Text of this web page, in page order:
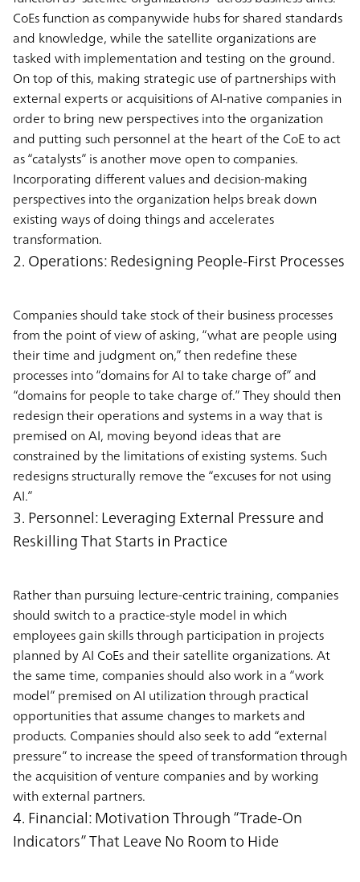
CoEs function as companywide hubs for shared standards
and knowledge, while the satellite organizations are
tasked with implementation and testing on the ground.
On top of this, making strategic use of partnerships with
external experts or acquisitions of AI-native companies in
order to bring new perspectives into the organization
and putting such personnel at the heart of the CoE to act
as “catalysts” is another move open to companies.
Incorporating different values and decision-making
perspectives into the organization helps break down
existing ways of doing things and accelerates
transformation.
2. Operations: Redesigning People-First Processes
Companies should take stock of their business processes
from the point of view of asking, “what are people using
their time and judgment on,” then redefine these
processes into “domains for AI to take charge of” and
“domains for people to take charge of.” They should then
redesign their operations and systems in a way that is
premised on AI, moving beyond ideas that are
constrained by the limitations of existing systems. Such
redesigns structurally remove the “excuses for not using
AI.”
3. Personnel: Leveraging External Pressure and
Reskilling That Starts in Practice
Rather than pursuing lecture-centric training, companies
should switch to a practice-style model in which
employees gain skills through participation in projects
planned by AI CoEs and their satellite organizations. At
the same time, companies should also work in a “work
model” premised on AI utilization through practical
opportunities that assume changes to markets and
products. Companies should also seek to add “external
pressure” to increase the speed of transformation through
the acquisition of venture companies and by working
with external partners.
4. Financial: Motivation Through “Trade-On
Indicators” That Leave No Room to Hide